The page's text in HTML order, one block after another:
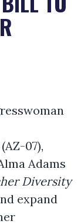
07),
Adams
Diversity
expand